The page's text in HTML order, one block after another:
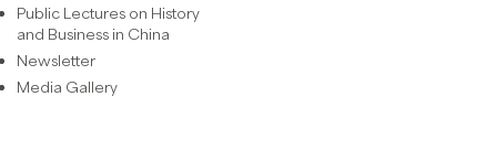
Public Lectures on History
and Business in China
Newsletter
Media Gallery